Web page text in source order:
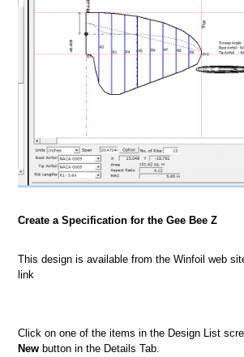
Create a Specification for the Gee Bee Z
This design is available from the Winfoil web
link
Click on one of the items in the Design List
New button in the Details Tab.